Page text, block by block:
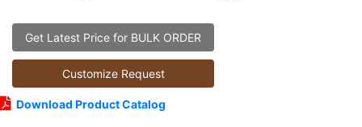
Get Latest Price for BULK ORDER
Customize Request
Download Product Catalog